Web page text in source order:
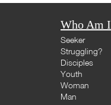
Who Am I
Seeker
Struggling?
Disciples
Youth
Woman
Man